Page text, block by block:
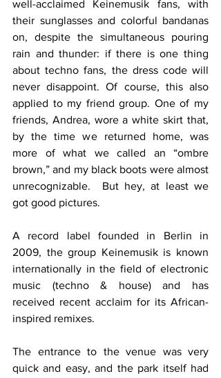
well-acclaimed Keinemusik fans, with
their sunglasses and colorful bandanas
on, despite the simultaneous pouring
rain and thunder: if there is one thing
about techno fans, the dress code will
never disappoint. Of course, this also
applied to my friend group. One of my
friends, Andrea, wore a white skirt that,
by the time we returned home, was
more of what we called an “ombre
brown,” and my black boots were almost
unrecognizable.  But hey, at least we
got good pictures.
A record label founded in Berlin in
2009, the group Keinemusik is known
internationally in the field of electronic
music (techno & house) and has
received recent acclaim for its African-
inspired remixes.
The entrance to the venue was very
quick and easy, and the park itself had